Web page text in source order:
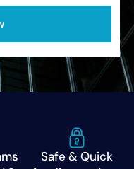
Safe & Quick